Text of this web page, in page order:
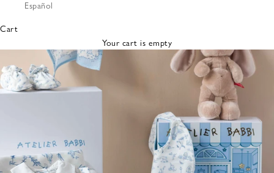
Bibs &
Cloths
Nursing
Pillows
Lovey
Español
Cart
Your cart is empty